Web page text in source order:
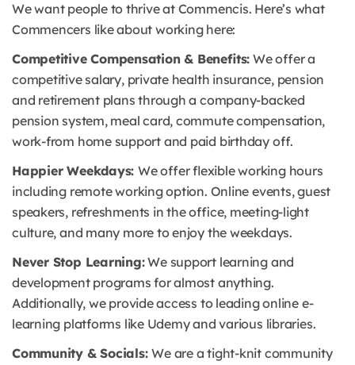
We want people to thrive at Commencis. Here’s what
Commencers like about working here:
Competitive Compensation & Benefits: We offer a
competitive salary, private health insurance, pension
and retirement plans through a company-backed
pension system, meal card, commute compensation,
work-from home support and paid birthday off.
Happier Weekdays: We offer flexible working hours
including remote working option. Online events, guest
speakers, refreshments in the office, meeting-light
culture, and many more to enjoy the weekdays.
Never Stop Learning:We support learning and
development programs for almost anything.
Additionally, we provide access to leading online e-
learning platforms like Udemy and various libraries.
Community & Socials:We are a tight-knit community